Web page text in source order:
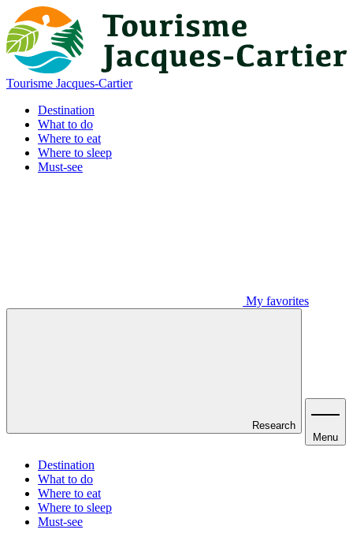
Tourisme Jacques-Cartier
Destination
What to do
Where to eat
Where to sleep
Must-see
My favorites
Research
Menu
Destination
What to do
Where to eat
Where to sleep
Must-see